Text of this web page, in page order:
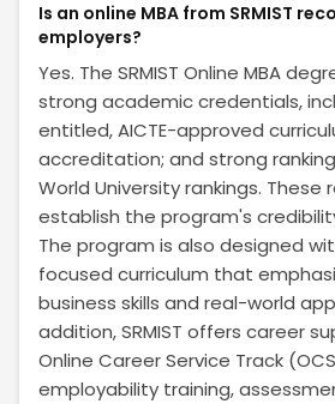
Is an online MBA from SRMIST
employers?
Yes. The SRMIST Online MBA
strong academic credentials,
entitled, AICTE-approved
accreditation; and strong
World University rankings. These
establish the program's
The program is also designed
focused curriculum that
business skills and real-world
addition, SRMIST offers career
Online Career Service Track
employability training,